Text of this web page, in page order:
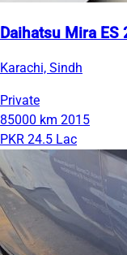
Daihatsu Mira
Karachi, Sindh
Private
85000 km 2015
PKR 24.5 Lac